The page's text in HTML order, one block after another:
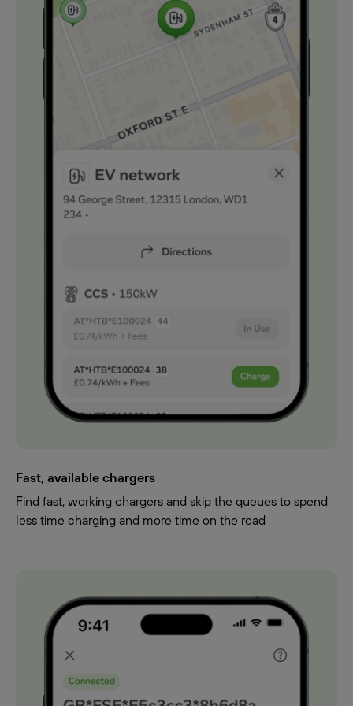
Fast, available chargers
Find fast, working chargers and skip the queues to spend
less time charging and more time on the road